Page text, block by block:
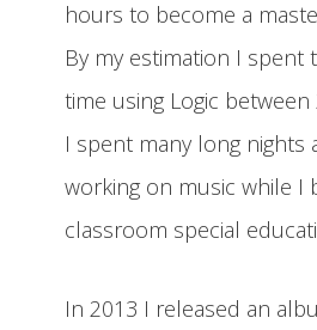
hours to become a
By my estimation I spent
time using Logic between
I spent many long nights
working on music while I
classroom special
In 2013 I released an